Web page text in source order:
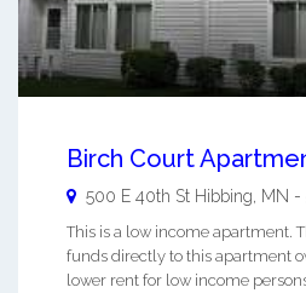
Birch Court
500 E 40th St Hibbing MN -
This is a low income apartment.
funds directly to this apartment
lower rent for low income